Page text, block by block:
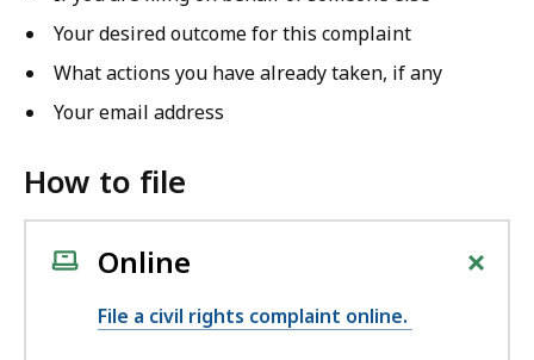
Your desired outcome for this complaint
What actions you have already taken, if any
Your email address
How to file
Online +
File a civil rights complaint online.